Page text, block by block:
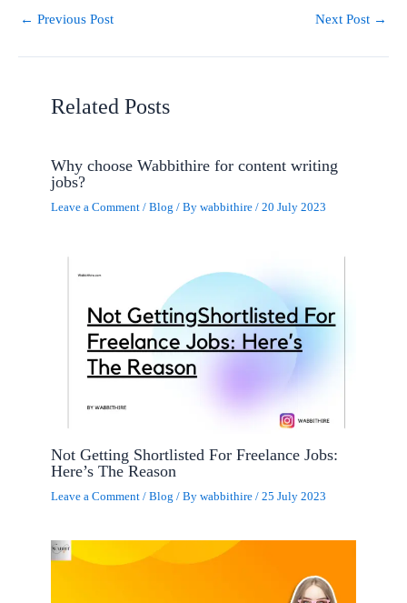
← Previous Post Next Post →
Related Posts
Why choose Wabbithire for content writing
jobs?
Leave a Comment /Blog / Bywabbithire/20 July 2023
Not Getting Shortlisted For Freelance Jobs:
Here’s The Reason
Leave a Comment /Blog / Bywabbithire/25 July 2023